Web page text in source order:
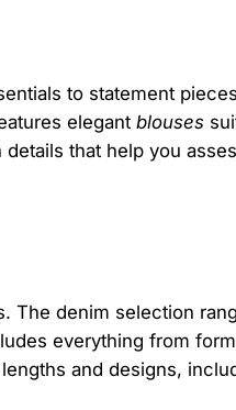
to statement
elegant blouses
that help you
The denim selection
everything from
and designs,